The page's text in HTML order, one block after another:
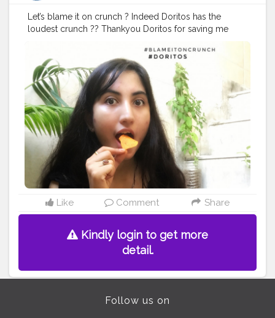
Let’s blame it on crunch ? Indeed Doritos has the
loudest crunch ?? Thankyou Doritos for saving me
Like Comment Share
Kindly login to get more
detail.
Follow us on